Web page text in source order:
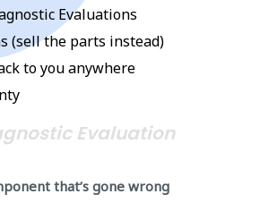
Evaluations
(sell the parts instead)
to you anywhere
Evaluation
that’s gone wrong